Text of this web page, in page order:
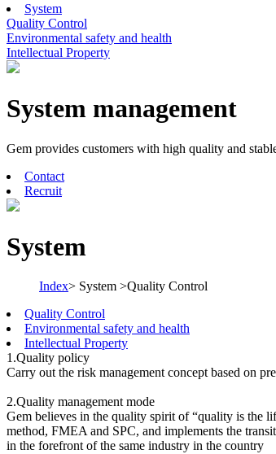
System
Quality Control
Environmental safety and health
Intellectual Property
System management
Gem provides customers with high quality and
Contact
Recruit
System
Index> System >Quality Control
Quality Control
Environmental safety and health
Intellectual Property
1.Quality policy
Carry out the risk management concept based on
2.Quality management mode
Gem believes in the quality spirit of “quality is the
method, FMEA and SPC, and implements the
in the forefront of the same industry in the country